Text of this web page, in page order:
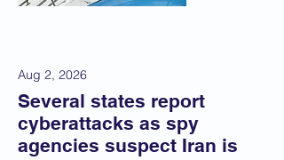
Aug 2, 2026
Several states report
cyberattacks as spy
agencies suspect Iran is